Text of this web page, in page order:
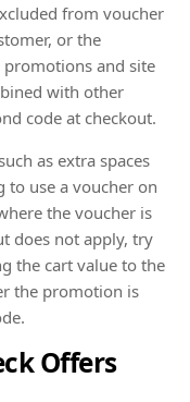
from voucher
or the
and site
with other
code at checkout.
as extra spaces
to use a voucher on
the voucher is
does not apply, try
the cart value to the
the promotion is
Offers